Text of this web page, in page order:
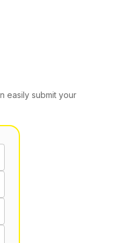
easily submit your